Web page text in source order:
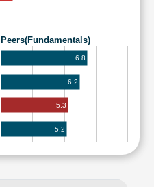
Peers(Fundamentals)
6.8
6.2
5.3
5.2